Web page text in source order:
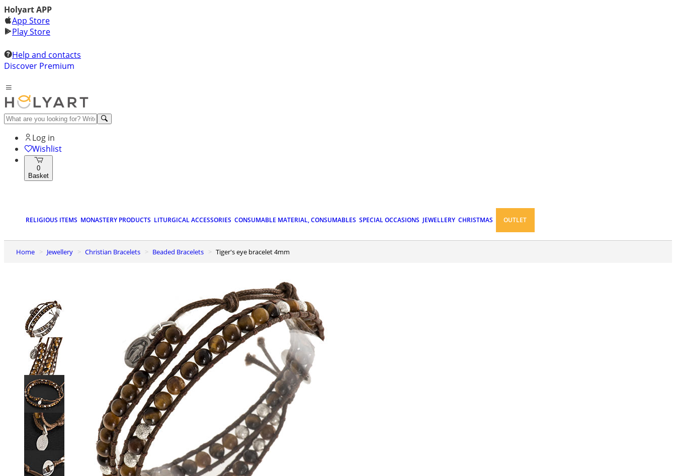
Holyart APP
App Store
Play Store
Help and contacts
Discover Premium
Log in
Wishlist
0
Basket
RELIGIOUS ITEMS MONASTERY PRODUCTS LITURGICAL ACCESSORIES CONSUMABLE MATERIAL, CONSUMABLES SPECIAL OCCASIONS JEWELLERY CHRISTMAS OUTLET
Home Jewellery Christian Bracelets Beaded Bracelets Tiger's eye bracelet 4mm